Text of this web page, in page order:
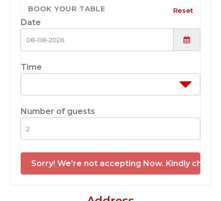
BOOK YOUR TABLE Reset
Date
Time
Number of guests
Sorry! We're not accepting Now. Kindly